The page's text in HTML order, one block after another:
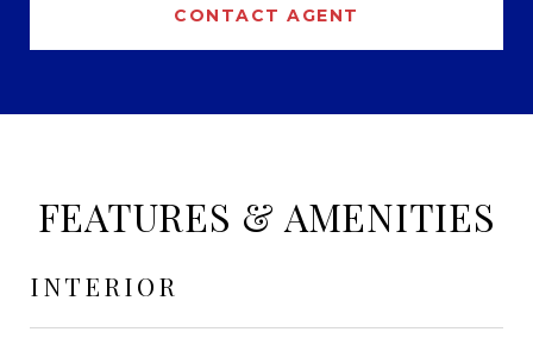
CONTACT AGENT
FEATURES & AMENITIES
INTERIOR